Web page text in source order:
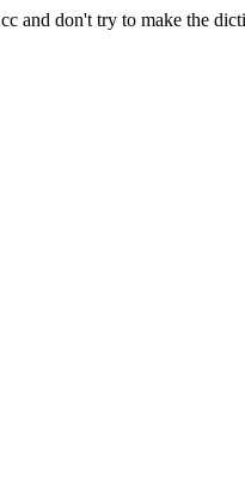
and don't try to make the